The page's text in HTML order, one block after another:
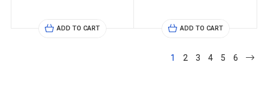
ADD TO CART ADD TO CART
1 2 3 4 5 6